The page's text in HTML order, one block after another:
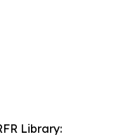
Library: